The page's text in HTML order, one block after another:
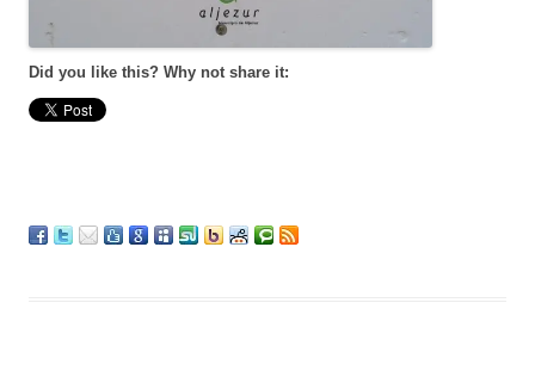
Did you like this? Why not share it: